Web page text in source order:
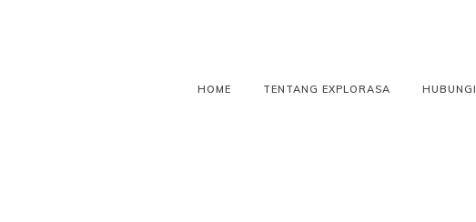
HOME TENTANG EXPLORASA HUBUNGI